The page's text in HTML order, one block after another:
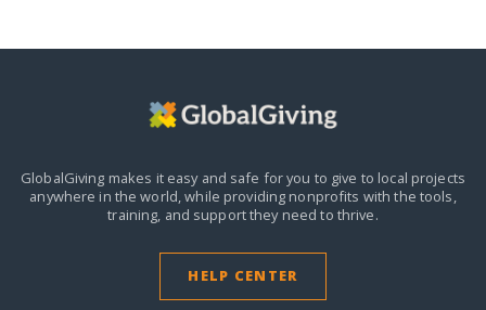
GlobalGiving makes it easy and safe for you to give to local projects
anywhere in the world,while providing nonprofits with the tools,
training, and support they need to thrive.
HELP CENTER